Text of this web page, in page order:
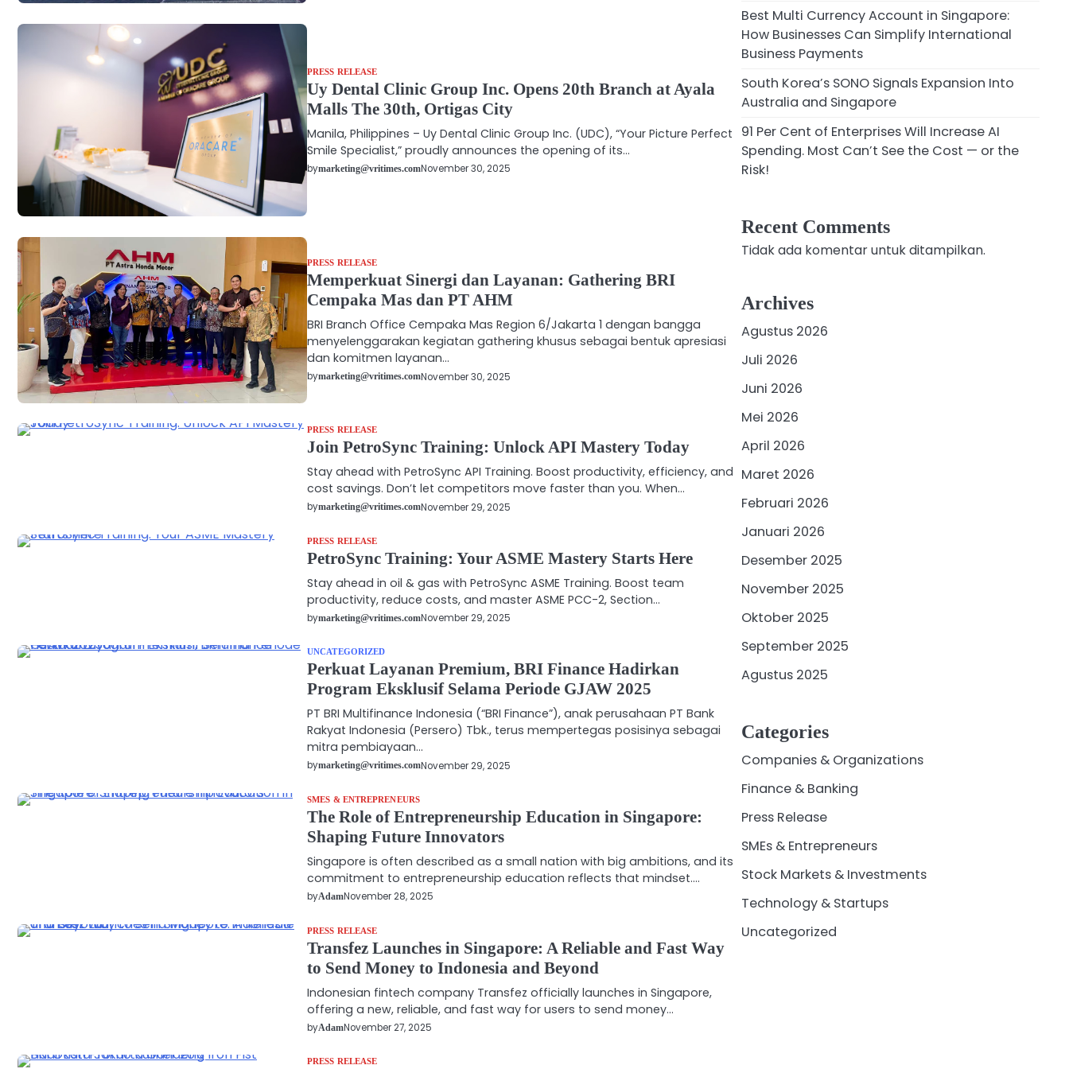
PRESS RELEASE
Uy Dental Clinic Group Inc. Opens 20th Branch at Ayala
Malls The 30th, Ortigas City
Manila, Philippines – Uy Dental Clinic Group Inc. (UDC), “Your Picture Perfect
Smile Specialist,” proudly announces the opening of its…
bymarketing@vritimes.comNovember 30, 2025
PRESS RELEASE
Memperkuat Sinergi dan Layanan: Gathering BRI
Cempaka Mas dan PT AHM
BRI Branch Office Cempaka Mas Region 6/Jakarta 1 dengan bangga
menyelenggarakan kegiatan gathering khusus sebagai bentuk apresiasi
dan komitmen layanan…
bymarketing@vritimes.comNovember 30, 2025
PRESS RELEASE
Join PetroSync Training: Unlock API Mastery Today
Stay ahead with PetroSync API Training. Boost productivity, efficiency, and
cost savings. Don’t let competitors move faster than you. When…
bymarketing@vritimes.comNovember 29, 2025
PRESS RELEASE
PetroSync Training: Your ASME Mastery Starts Here
Stay ahead in oil & gas with PetroSync ASME Training. Boost team
productivity, reduce costs, and master ASME PCC-2, Section…
bymarketing@vritimes.comNovember 29, 2025
UNCATEGORIZED
Perkuat Layanan Premium, BRI Finance Hadirkan
Program Eksklusif Selama Periode GJAW 2025
PT BRI Multifinance Indonesia (“BRI Finance”), anak perusahaan PT Bank
Rakyat Indonesia (Persero) Tbk., terus mempertegas posisinya sebagai
mitra pembiayaan…
bymarketing@vritimes.comNovember 29, 2025
SMES & ENTREPRENEURS
The Role of Entrepreneurship Education in Singapore:
Shaping Future Innovators
Singapore is often described as a small nation with big ambitions, and its
commitment to entrepreneurship education reflects that mindset.…
byAdamNovember 28, 2025
PRESS RELEASE
Transfez Launches in Singapore: A Reliable and Fast Way
to Send Money to Indonesia and Beyond
Indonesian fintech company Transfez officially launches in Singapore,
offering a new, reliable, and fast way for users to send money…
byAdamNovember 27, 2025
PRESS RELEASE
Best Multi Currency Account in Singapore:
How Businesses Can Simplify International
Business Payments
South Korea’s SONO Signals Expansion Into
Australia and Singapore
91 Per Cent of Enterprises Will Increase AI
Spending. Most Can’t See the Cost — or the
Risk!
Recent Comments
Tidak ada komentar untuk ditampilkan.
Archives
Agustus 2026
Juli 2026
Juni 2026
Mei 2026
April 2026
Maret 2026
Februari 2026
Januari 2026
Desember 2025
November 2025
Oktober 2025
September 2025
Agustus 2025
Categories
Companies & Organizations
Finance & Banking
Press Release
SMEs & Entrepreneurs
Stock Markets & Investments
Technology & Startups
Uncategorized